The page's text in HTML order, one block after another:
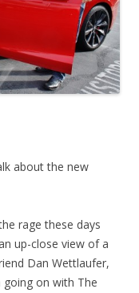
about the new
rage these days
up-close view of a
Dan Wettlaufer,
on with The